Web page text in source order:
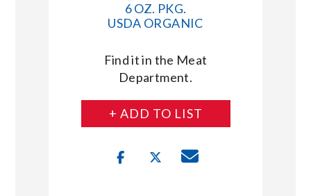
6 OZ. PKG.
USDA ORGANIC
Find it in the Meat
Department.
+ ADD TO LIST